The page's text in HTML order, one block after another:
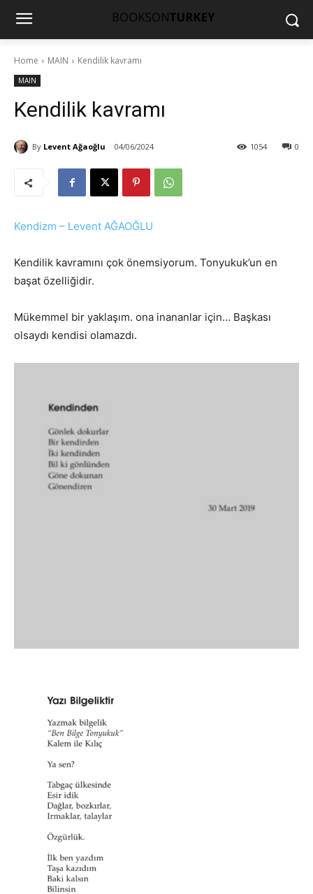
Home MAIN Kendilik kavramı
MAIN
Kendilik kavramı
By Levent Ağaoğlu 04/06/2024 0
1054
Kendizm – Levent AĞAOĞLU
Kendilik kavramını çok önemsiyorum. Tonyukuk’un en
başat özelliğidir.
Mükemmel bir yaklaşım. ona inananlar için… Başkası
olsaydı kendisi olamazdı.